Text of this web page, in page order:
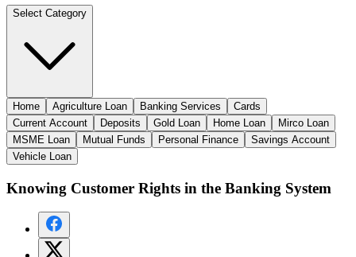
Select Category
Home Agriculture Loan Banking Services
Cards
Current Account
Deposits Gold Loan Home Loan
Mirco Loan
MSME Loan
Mutual Funds Personal Finance
Savings Account
Vehicle Loan
Knowing Customer Rights in the Banking System